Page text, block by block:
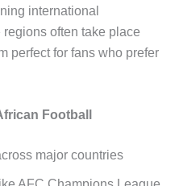
international
often take place
perfect for fans who prefer
Football
major countries